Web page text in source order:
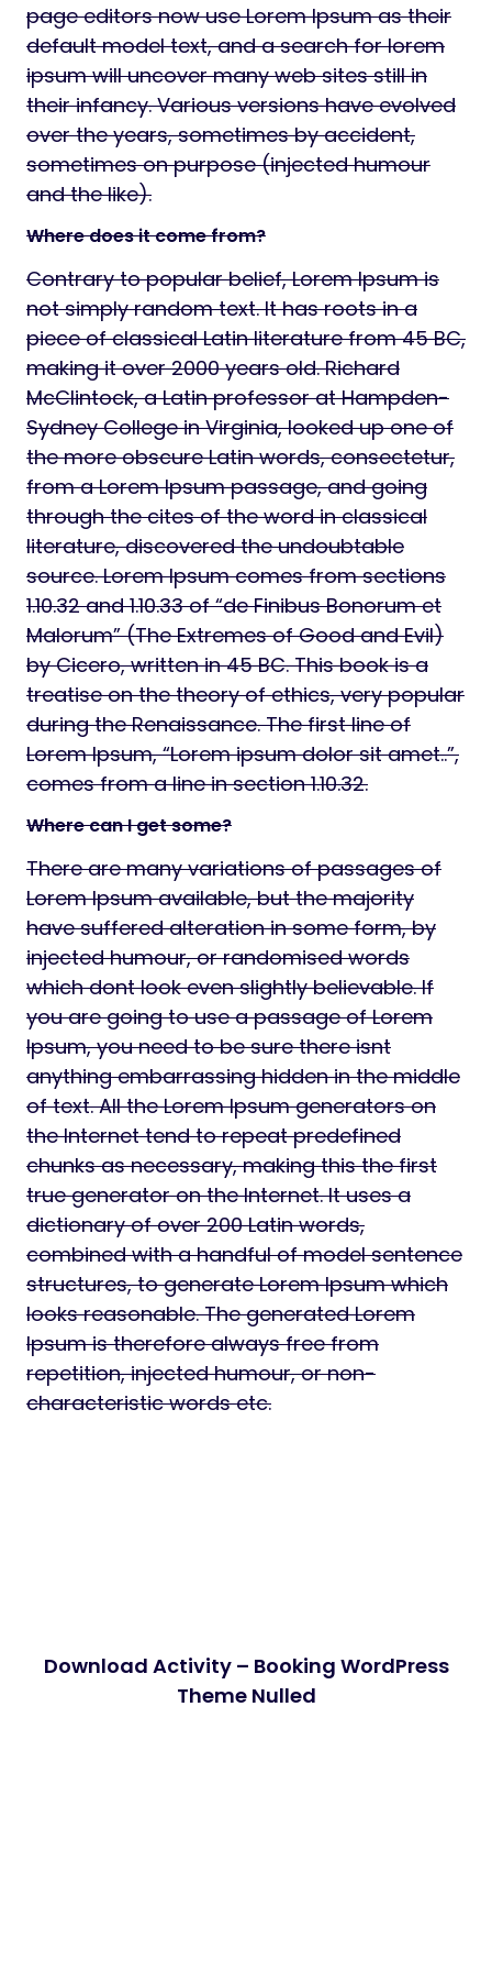
page editors now use Lorem Ipsum as their
default model text, and a search for lorem
ipsum will uncover many web sites still in
their infancy. Various versions have evolved
over the years, sometimes by accident,
sometimes on purpose (injected humour
and the like).
Where does it come from?
Contrary to popular belief, Lorem Ipsum is
not simply random text. It has roots in a
piece of classical Latin literature from 45 BC,
making it over 2000 years old. Richard
McClintock, a Latin professor at Hampden-
Sydney College in Virginia, looked up one of
the more obscure Latin words, consectetur,
from a Lorem Ipsum passage, and going
through the cites of the word in classical
literature, discovered the undoubtable
source. Lorem Ipsum comes from sections
1.10.32 and 1.10.33 of “de Finibus Bonorum et
Malorum” (The Extremes of Good and Evil)
by Cicero, written in 45 BC. This book is a
treatise on the theory of ethics, very popular
during the Renaissance. The first line of
Lorem Ipsum, “Lorem ipsum dolor sit amet..”,
comes from a line in section 1.10.32.
Where can I get some?
There are many variations of passages of
Lorem Ipsum available, but the majority
have suffered alteration in some form, by
injected humour, or randomised words
which dont look even slightly believable. If
you are going to use a passage of Lorem
Ipsum, you need to be sure there isnt
anything embarrassing hidden in the middle
of text. All the Lorem Ipsum generators on
the Internet tend to repeat predefined
chunks as necessary, making this the first
true generator on the Internet. It uses a
dictionary of over 200 Latin words,
combined with a handful of model sentence
structures, to generate Lorem Ipsum which
looks reasonable. The generated Lorem
Ipsum is therefore always free from
repetition, injected humour, or non-
characteristic words etc.
Download Activity – Booking WordPress
Theme Nulled